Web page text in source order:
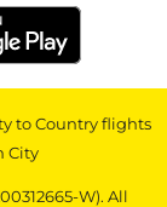
to Country flights
City
W). All